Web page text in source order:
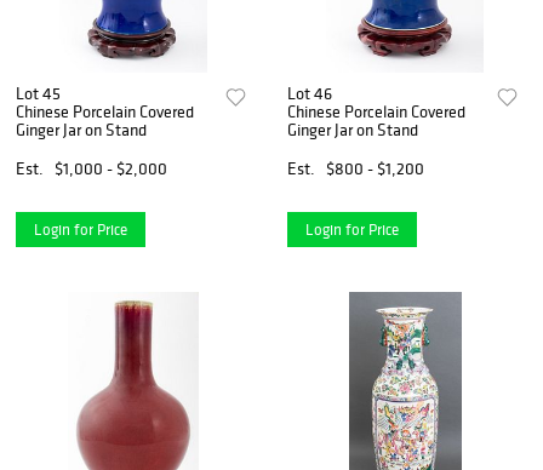
Lot 45
Chinese Porcelain Covered
Ginger Jar on Stand
Est.
$1,000 - $2,000
Login for Price
Lot 46
Chinese Porcelain Covered
Ginger Jar on Stand
Est.
$800 - $1,200
Login for Price